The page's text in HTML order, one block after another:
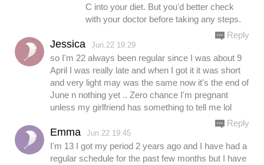
C into your diet. But you'd better check
with your doctor before taking any steps.
Jessica Jun.22 19:29
so I'm 22 always been regular since I was about 9
April I was really late and when I got it it was short
and very light may was the same now it's the end of
June n nothing yet .. Zero chance I'm pregnant
unless my girlfriend has something to tell me lol
Reply
Emma Jun.22 19:45
I'm 13 I got my period 2 years ago and I have had a
regular schedule for the past few months but I have
Reply